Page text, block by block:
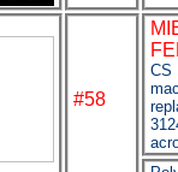
#58
CS